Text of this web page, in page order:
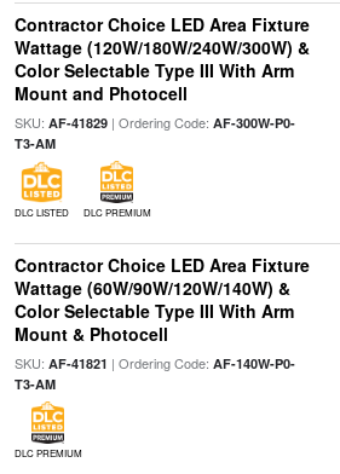
Contractor Choice LED Area Fixture
Wattage (120W/180W/240W/300W) &
Color Selectable Type III With Arm
Mount and Photocell
SKU: AF-41829| Ordering Code: AF-300W-P0-
T3-AM
DLC LISTED DLC PREMIUM
Contractor Choice LED Area Fixture
Wattage (60W/90W/120W/140W) &
Color Selectable Type III With Arm
Mount & Photocell
SKU: AF-41821 | Ordering Code: AF-140W-P0-
T3-AM
DLC PREMIUM